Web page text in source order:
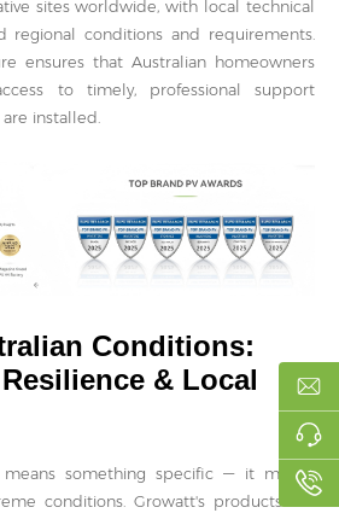
sites worldwide, with local technical
regional conditions and requirements.
ensures that Australian homeowners
to timely, professional support
installed.
Conditions:
& Local
means something specific — it means
conditions. Growatt's products are